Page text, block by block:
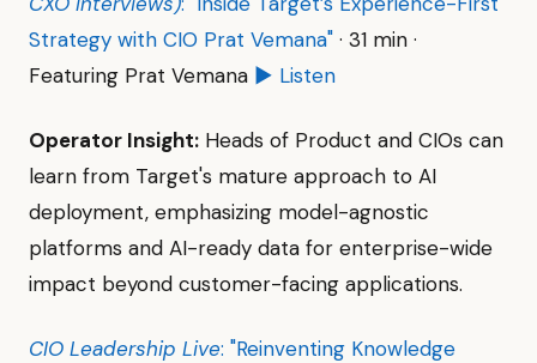
Strategy with CIO Prat Vemana" · 31 min ·
Featuring Prat Vemana ▶ Listen
Operator Insight: Heads of Product and CIOs can
learn from Target's mature approach to AI
deployment, emphasizing model-agnostic
platforms and AI-ready data for enterprise-wide
impact beyond customer-facing applications.
CIO Leadership Live: "Reinventing Knowledge